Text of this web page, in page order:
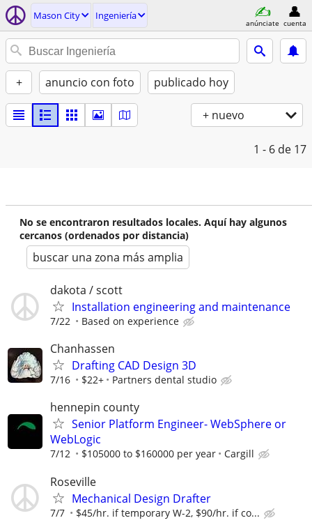
Mason City Ingeniería
anúnciate cuenta
+ anuncio con foto publicado hoy
+ nuevo
1 - 6 de 17
No se encontraron resultados locales. Aquí hay algunos
cercanos (ordenados por distancia)
buscar una zona más amplia
dakota / scott
Installation engineering and maintenance
7/22 Based on experience
Chanhassen
Drafting CAD Design 3D
7/16 $22+ Partners dental studio
hennepin county
Senior Platform Engineer- WebSphere or
WebLogic
7/12 $105000 to $160000 per year Cargill
Roseville
Mechanical Design Drafter
7/7 $45/hr. if temporary W-2, $90/hr. if co...